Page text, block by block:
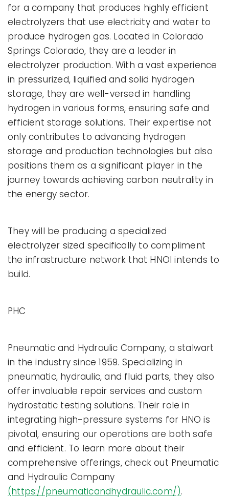
for a company that produces highly efficient
electrolyzers that use electricity and water to
produce hydrogen gas. Located in Colorado
Springs Colorado, they are a leader in
electrolyzer production. With a vast experience
in pressurized, liquified and solid hydrogen
storage, they are well-versed in handling
hydrogen in various forms, ensuring safe and
efficient storage solutions. Their expertise not
only contributes to advancing hydrogen
storage and production technologies but also
positions them as a significant player in the
journey towards achieving carbon neutrality in
the energy sector.
They will be producing a specialized
electrolyzer sized specifically to compliment
the infrastructure network that HNOI intends to
build.
PHC
Pneumatic and Hydraulic Company, a stalwart
in the industry since 1959. Specializing in
pneumatic, hydraulic, and fluid parts, they also
offer invaluable repair services and custom
hydrostatic testing solutions. Their role in
integrating high-pressure systems for HNO is
pivotal, ensuring our operations are both safe
and efficient. To learn more about their
comprehensive offerings, check out Pneumatic
and Hydraulic Company
(https://pneumaticandhydraulic.com/).